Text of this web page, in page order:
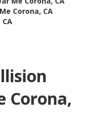
Corona, CA
Corona,